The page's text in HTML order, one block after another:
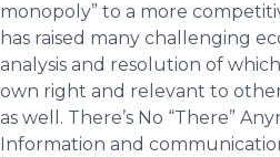
monopoly” to a more
has raised many challenging
analysis and resolution of
own right and relevant to
as well. There’s No “There”
Information and